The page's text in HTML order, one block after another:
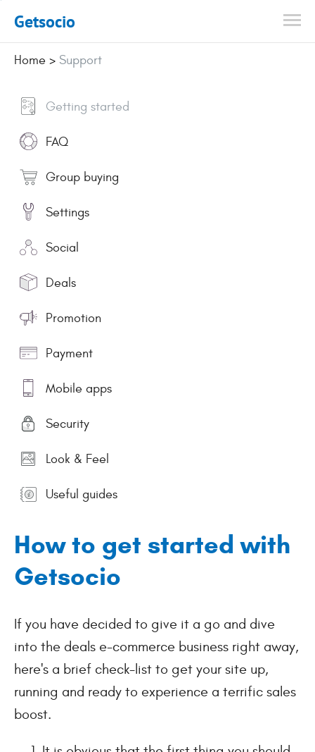
Getsocio
Home > Support
Getting started
FAQ
Group buying
Settings
Social
Deals
Promotion
Payment
Mobile apps
Security
Look & Feel
Useful guides
How to get started with
Getsocio
If you have decided to give it a go and dive
into the deals e-commerce business right away,
here's a brief check-list to get your site up,
running and ready to experience a terrific sales
boost.